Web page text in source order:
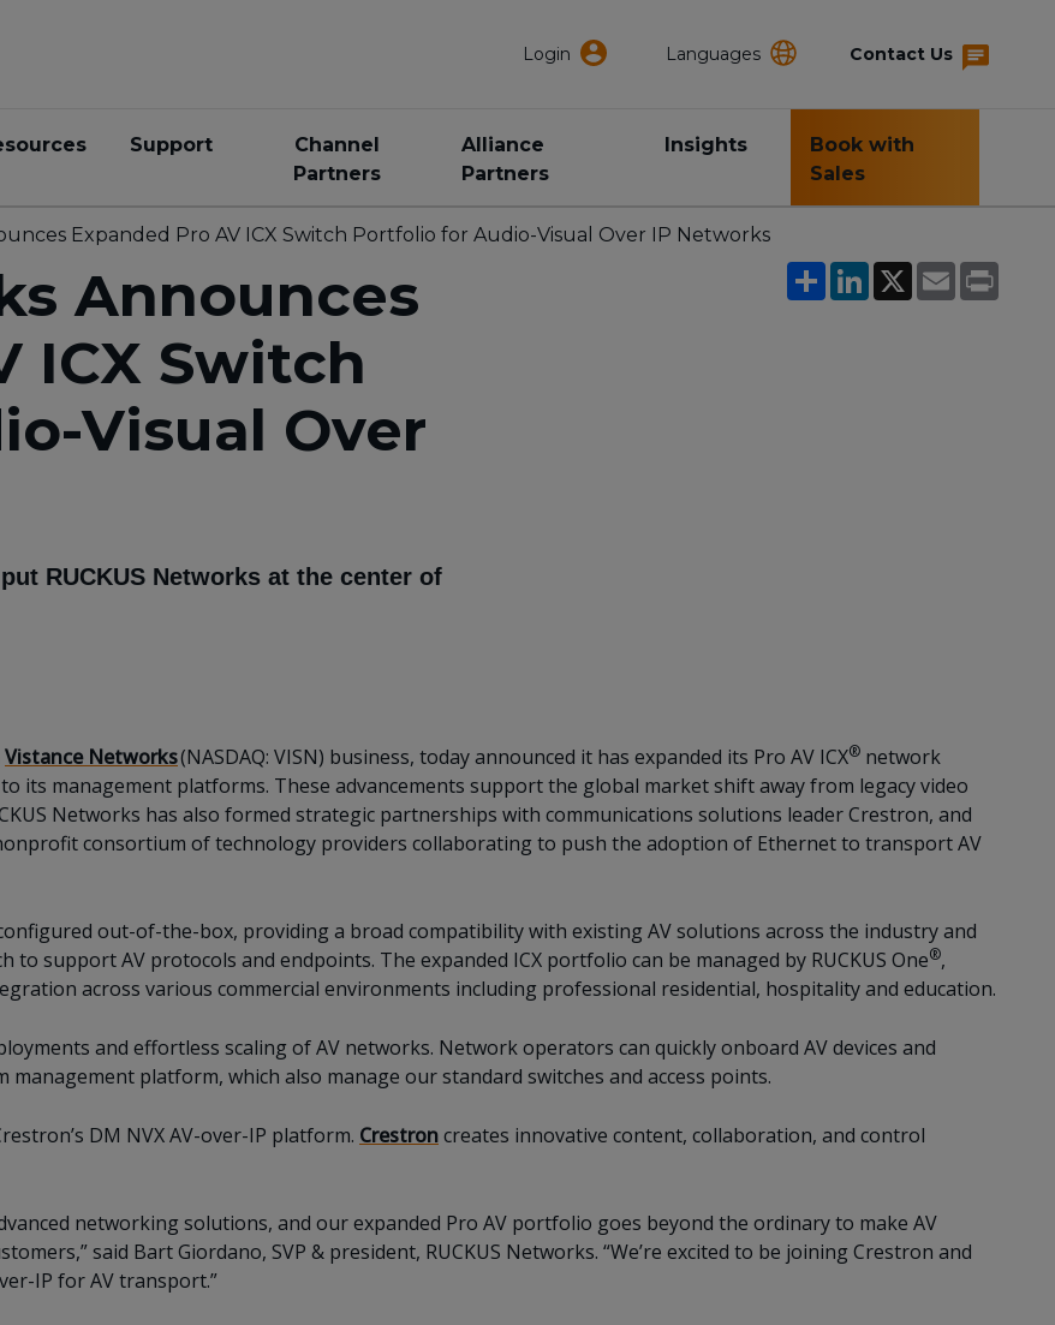
Login Languages Contact Us
Support
Channel
Partners
Alliance
Partners
Insights
Book with
Sales
Expanded Pro AV ICX Switch Portfolio for Audio-Visual Over IP Networks
Announces
ICX Switch
Visual Over
RUCKUS Networks at the center of
ShareLinkedIn
X EmailPrint
Vistance Networks(NASDAQ: VISN) business, today announced it has expanded its Pro AV ICX® network
its management platforms. These advancements support the global market shift away from legacy video
Networks has also formed strategic partnerships with communications solutions leader Crestron, and
consortium of technology providers collaborating to push the adoption of Ethernet to transport AV
out-of-the-box, providing a broad compatibility with existing AV solutions across the industry and
support AV protocols and endpoints. The expanded ICX portfolio can be managed by RUCKUS One®,
across various commercial environments including professional residential, hospitality and education.
and effortless scaling of AV networks. Network operators can quickly onboard AV devices and
platform, which also manage our standard switches and access points.
DM NVX AV-over-IP platform. Crestroncreates innovative content, collaboration, and control
networking solutions, and our expanded Pro AV portfolio goes beyond the ordinary to make AV
said Bart Giordano, SVP & president, RUCKUS Networks. “We’re excited to be joining Crestron and
IP for AV transport.”